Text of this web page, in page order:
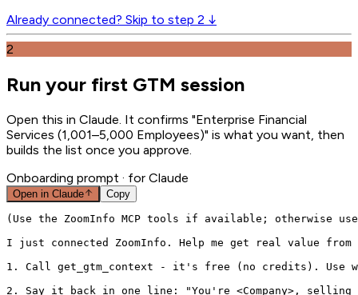
Already connected? Skip to step 2 ↓
2
Run your first GTM session
Open this in Claude. It confirms "Enterprise Financial
Services (1,001–5,000 Employees)" is what you want, then
builds the list once you approve.
Onboarding prompt · for Claude
Open in Claude Copy
(Use the ZoomInfo MCP tools if available; otherwise
I just connected ZoomInfo. Help me get real value
1. Call get_gtm_context - it's free (no credits). Use
2. Say it back in one line: "You're <Company>,